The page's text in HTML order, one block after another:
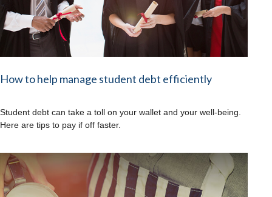
How to help manage student debt efficiently
Student debt can take a toll on your wallet and your well-being.
Here are tips to pay if off faster.